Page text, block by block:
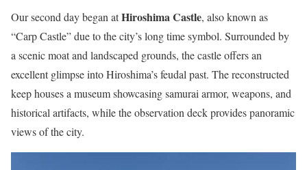
Our second day began atHiroshima Castle, also known as
“Carp Castle” due to the city’s long time symbol. Surrounded by
a scenic moat and landscaped grounds, the castle offers an
excellent glimpse into Hiroshima’s feudal past. The reconstructed
keep houses a museum showcasing samurai armor, weapons, and
historical artifacts, while the observation deck provides panoramic
views of the city.